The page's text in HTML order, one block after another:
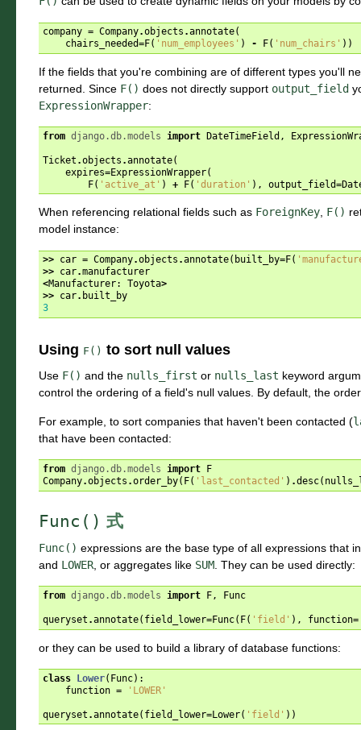
company = Company.objects .annotate(
chairs_needed=F( 'num_employees' ) - F( 'num_chairs' ))
If the fields that you're combining are of different types you'll
returned. Since F() does not directly support output_field
ExpressionWrapper:
from django.db.models import DateTimeField ,
Ticket .objects .annotate(
expires=ExpressionWrapper(
F( 'active_at' ) + F( 'duration' ), output_field=
When referencing relational fields such as ForeignKey, F()
model instance:
>> car = Company.objects .annotate( built_by=F(
>> car.manufacturer
<Manufacturer: Toyota>
>> car. built_by
3
Using F() to sort null values
Use F() and the nulls_first or nulls_last keyword
control the ordering of a field's null values. By default, the
For example, to sort companies that haven't been contacted (
that have been contacted:
from django.db.models import
F
Company.objects .order_by( F( 'last_contacted' ) .desc(
Func() 式
Func() expressions are the base type of all expressions that
and LOWER , or aggregates like SUM . They can be used directly:
from django.db.models import F, Func
queryset .annotate( field_lower=Func( F( 'field' ), function=
or they can be used to build a library of database functions:
class Lower( Func):
function = 'LOWER'
queryset .annotate( field_lower=Lower( 'field' ))